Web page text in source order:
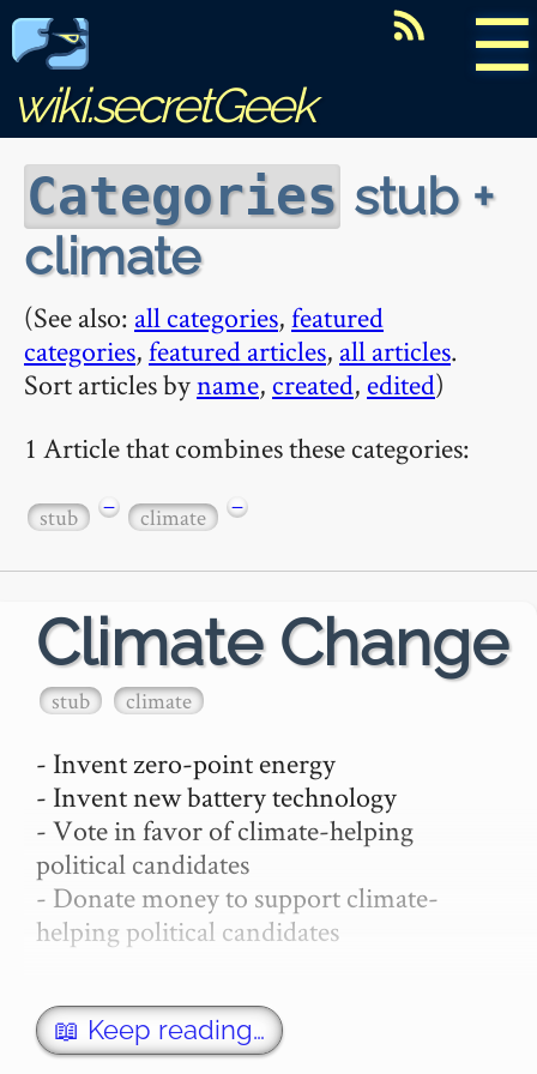
☰
wiki.secretGeek
Categories stub +
climate
(See also: all categories,featured
categories,featured articles, all articles.
Sort articles byname, created, edited)
1 Article that combines these categories:
stub − climate −
Climate Change
stub climate
- Invent zero-point energy
- Invent new battery technology
- Vote in favor of climate-helping
political candidates
- Donate money to support climate-
helping political candidates
devote significant portion of your career,
not just a hackathon.
📖 Keep reading…